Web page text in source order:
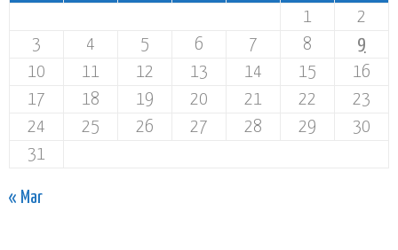
1
2
3
4 5 6 7 8
9
10
11 12 13 14 15
16
17
18 19 20 21 22
23
24
25 26 27 28 29
30
31
« Mar